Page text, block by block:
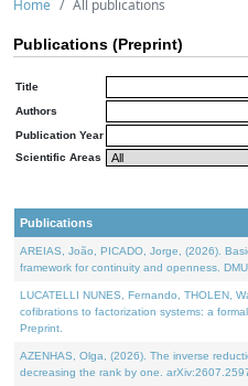
Home All publications
Publications (Preprint)
Title
Authors
Publication Year
Scientific Areas
Publications
AREIAS, João, PICADO, Jorge, (2026).
framework for continuity and openness.
LUCATELLI NUNES, Fernando, THOLEN,
cofibrations to factorization systems: a
Preprint.
AZENHAS, Olga, (2026). The inverse
decreasing the rank by one.